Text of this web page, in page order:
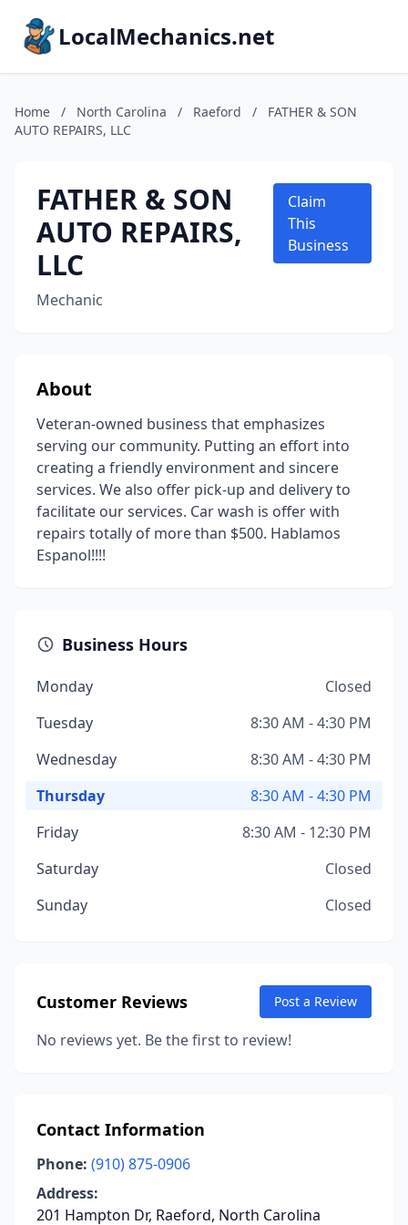
LocalMechanics.net
Home / North Carolina / Raeford /
FATHER & SON
AUTO REPAIRS, LLC
FATHER & SON
AUTO REPAIRS,
LLC
Mechanic
Claim
This
Business
About
Veteran-owned business that emphasizes
serving our community. Putting an effort into
creating a friendly environment and sincere
services. We also offer pick-up and delivery to
facilitate our services. Car wash is offer with
repairs totally of more than $500. Hablamos
Espanol!!!!
Business Hours
Monday
Closed
Tuesday
8:30 AM - 4:30 PM
Wednesday
8:30 AM - 4:30 PM
Thursday
8:30 AM - 4:30 PM
Friday
8:30 AM - 12:30 PM
Saturday
Closed
Sunday
Closed
Customer Reviews Post a Review
No reviews yet. Be the first to review!
Contact Information
Phone: (910) 875-0906
Address:
201 Hampton Dr, Raeford, North Carolina